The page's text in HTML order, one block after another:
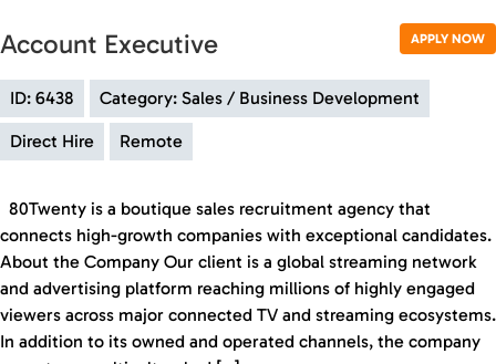
APPLY NOW
Account Executive
ID: 6438 Category: Sales / Business Development
Direct Hire Remote
80Twenty is a boutique sales recruitment agency that
connects high-growth companies with exceptional candidates.
About the Company Our client is a global streaming network
and advertising platform reaching millions of highly engaged
viewers across major connected TV and streaming ecosystems.
In addition to its owned and operated channels, the company